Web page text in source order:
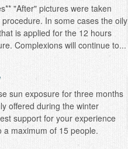
"After" pictures were taken
In some cases the oily
is applied for the 12 hours
Complexions will continue to...
sun exposure for three months
offered during the winter
support for your experience
a maximum of 15 people.